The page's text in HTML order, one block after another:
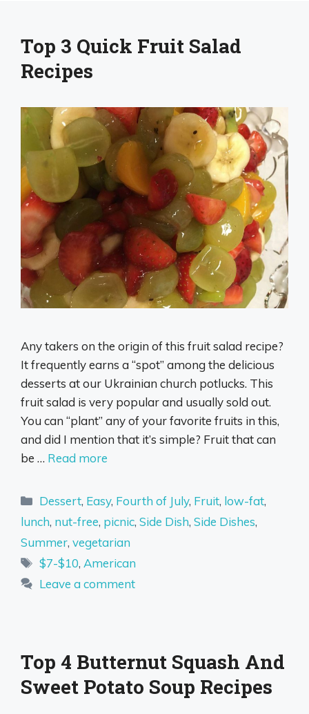
Top 3 Quick Fruit Salad
Recipes
Any takers on the origin of this fruit salad recipe?
It frequently earns a “spot” among the delicious
desserts at our Ukrainian church potlucks. This
fruit salad is very popular and usually sold out.
You can “plant” any of your favorite fruits in this,
and did I mention that it’s simple? Fruit that can
be … Read more
Categories
Dessert, Easy, Fourth of July, Fruit, low-fat,
lunch, nut-free, picnic, Side Dish, Side Dishes,
Summer, vegetarian
Tags
$7-$10, American
Leave a comment
Top 4 Butternut Squash And
Sweet Potato Soup Recipes